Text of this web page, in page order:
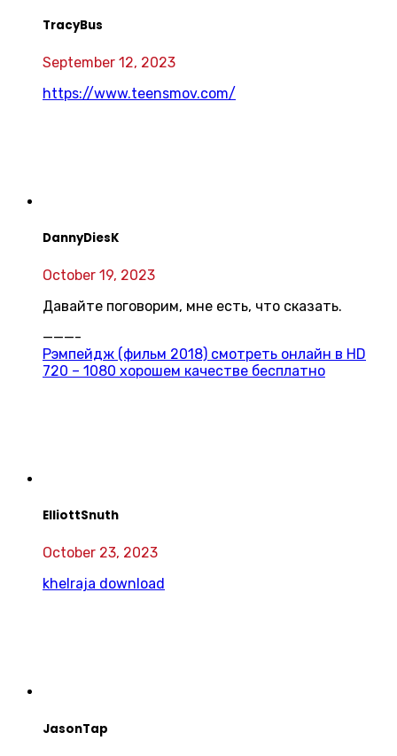
TracyBus
September 12, 2023
https://www.teensmov.com/
DannyDiesK
October 19, 2023
Давайте поговорим, мне есть, что сказать.
———-
Рэмпейдж (фильм 2018) смотреть онлайн в HD
720 – 1080 хорошем качестве бесплатно
ElliottSnuth
October 23, 2023
khelraja download
JasonTap